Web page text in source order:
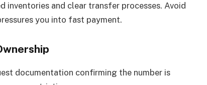
and clear transfer processes. Avoid
you into fast payment.
documentation confirming the number is